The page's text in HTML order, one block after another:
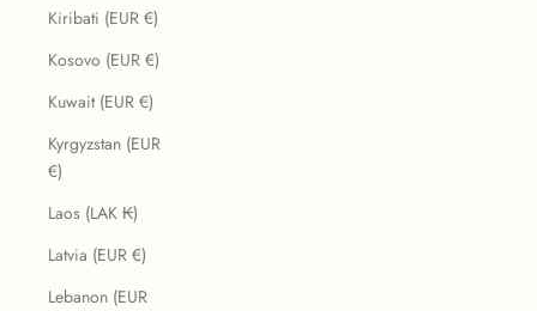
Kiribati (EUR €)
Kosovo (EUR €)
Kuwait (EUR €)
Kyrgyzstan (EUR
€)
Laos (LAK ₭)
Latvia (EUR €)
Lebanon (EUR